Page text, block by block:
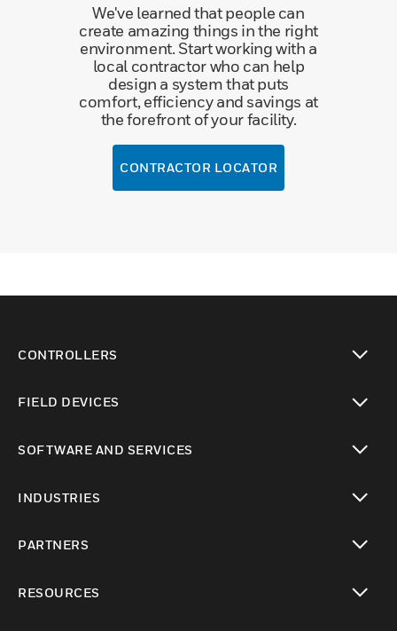
We've learned that people can
create amazing things in the right
environment. Start working with a
local contractor who can help
design a system that puts
comfort, efficiency and savings at
the forefront of your facility.
CONTRACTOR LOCATOR
CONTROLLERS
FIELD DEVICES
SOFTWARE AND SERVICES
INDUSTRIES
PARTNERS
RESOURCES